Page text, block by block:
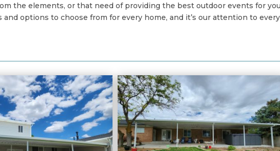
the elements, or that need of providing the best outdoor events for
options to choose from for every home, and it’s our attention to